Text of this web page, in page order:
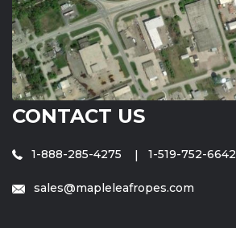
CONTACT US
1-888-285-4275 1-519-752-6642
sales@mapleleafropes.com